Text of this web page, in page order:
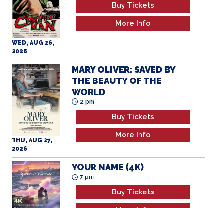
WED, AUG 26,
2026
Buy Tickets
More Info
THU, AUG 27,
2026
MARY OLIVER: SAVED BY
THE BEAUTY OF THE
WORLD
2 pm
Buy Tickets
More Info
YOUR NAME (4K)
7 pm
Buy Tickets